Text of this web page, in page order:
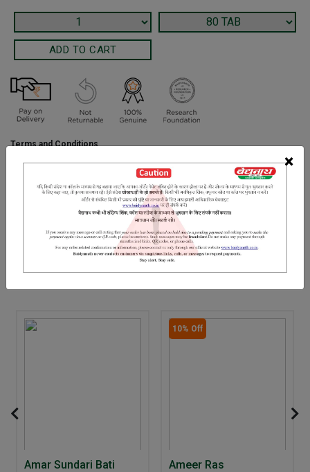
×
Terms and Conditions
purchasing this medicine and are not self medicating.
DOSAGES REFERENCE
Amar Sundari Bati
10% Off
Ameer Ras